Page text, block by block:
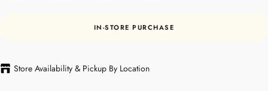
IN-STORE PURCHASE
Store Availability & Pickup By Location